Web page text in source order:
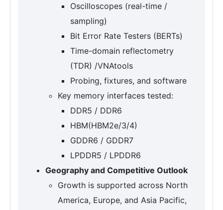
Oscilloscopes (real-time /
sampling)
Bit Error Rate Testers (BERTs)
Time-domain reflectometry
(TDR) /VNAtools
Probing, fixtures, and software
Key memory interfaces tested:
DDR5 / DDR6
HBM(HBM2e/3/4)
GDDR6 / GDDR7
LPDDR5 / LPDDR6
Geography and Competitive Outlook
Growth is supported across North
America, Europe, and Asia Pacific,